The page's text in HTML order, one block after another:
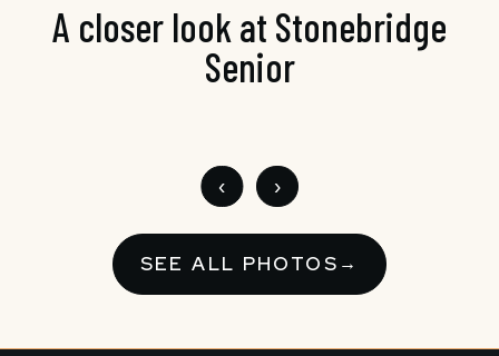
A closer look at Stonebridge
Senior
‹ ›
SEE ALL PHOTOS →